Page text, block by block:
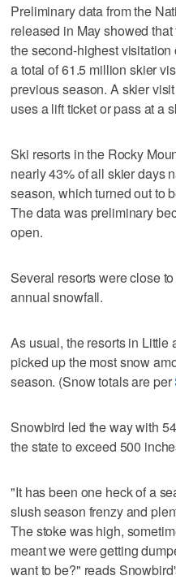
Preliminary data from the
released in May showed
the second-highest
a total of 61.5 million skier
previous season. A skier
uses a lift ticket or pass at a
Ski resorts in the Rocky
nearly 43% of all skier days
season, which turned out to
The data was preliminary
open.
Several resorts were close
annual snowfall.
As usual, the resorts in
picked up the most snow
season. (Snow totals are per
Snowbird led the way with
the state to exceed 500
"It has been one heck of a
slush season frenzy and
The stoke was high,
meant we were getting
want to be?" reads